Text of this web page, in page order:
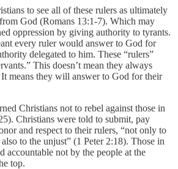
to see all of these rulers as ultimately
God (Romans 13:1-7). Which may
oppression by giving authority to tyrants.
every ruler would answer to God for
delegated to him. These “rulers”
This doesn’t mean they always
It means they will answer to God for their
Christians not to rebel against those in
Christians were told to submit, pay
and respect to their rulers, “not only to
to the unjust” (1 Peter 2:18). Those in
accountable not by the people at the
top.